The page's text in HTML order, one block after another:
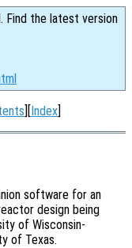
Find the latest version
][Index]
software for an
design being
of Wisconsin-
of Texas.